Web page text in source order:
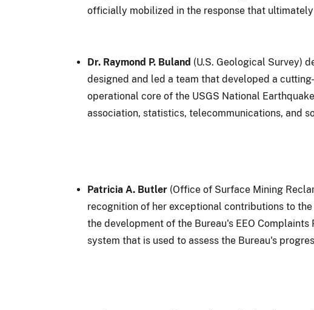
officially mobilized in the response that
Dr. Raymond P. Buland (U.S. Geological Survey)
designed and led a team that developed a
operational core of the USGS National
association, statistics, telecommunications, and
Patricia A. Butler (Office of Surface Mining
recognition of her exceptional contributions to
the development of the Bureau's EEO
system that is used to assess the Bureau's